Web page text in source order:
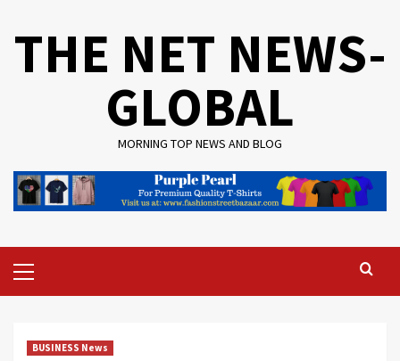
THE NET NEWS-
GLOBAL
MORNING TOP NEWS AND BLOG
Menu
BUSINESS News